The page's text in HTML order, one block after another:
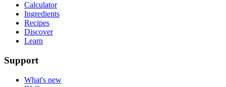
Calculator
Ingredients
Recipes
Discover
Learn
Support
What's new